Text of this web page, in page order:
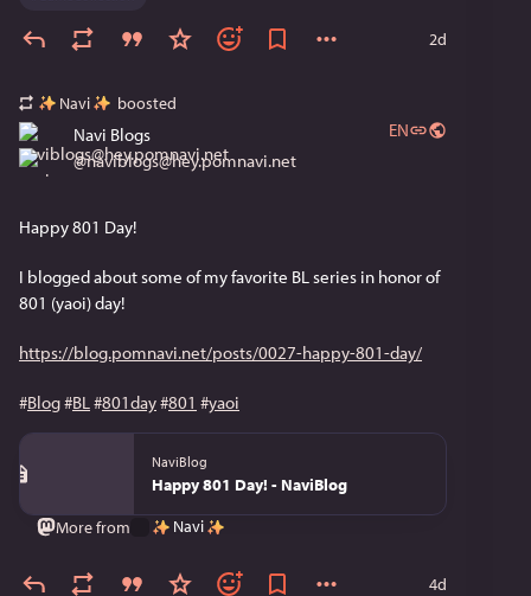
2d
Navi boosted
Navi Blogs
@naviblogs@hey.pomnavi.net
EN
Happy 801 Day!
I blogged about some of my favorite BL series in honor of
801 (yaoi) day!
https://blog.pomnavi.net/posts/0027-happy-801-day/
#Blog#BL #801day#801 #yaoi
NaviBlog
Happy 801 Day! - NaviBlog
More from
Navi
4d